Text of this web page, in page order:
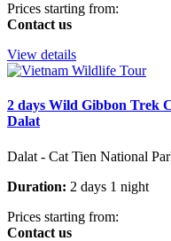
Prices starting from:
Contact us
View details
2 days Wild Gibbon Trek
Dalat
Dalat - Cat Tien National
Duration: 2 days 1 night
Prices starting from:
Contact us